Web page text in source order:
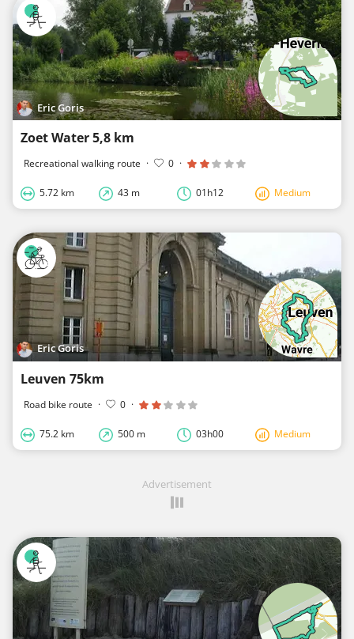
Eric Goris
Zoet Water 5,8 km
Recreational walking route · 0 ·
5.72 km 43 m 01h12 Medium
Eric Goris
Leuven 75km
Road bike route · 0 ·
75.2 km 500 m 03h00 Medium
Advertisement